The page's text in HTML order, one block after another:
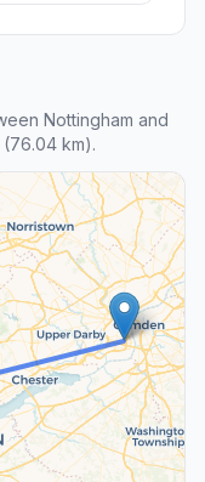
Nottingham and
(76.04 km).